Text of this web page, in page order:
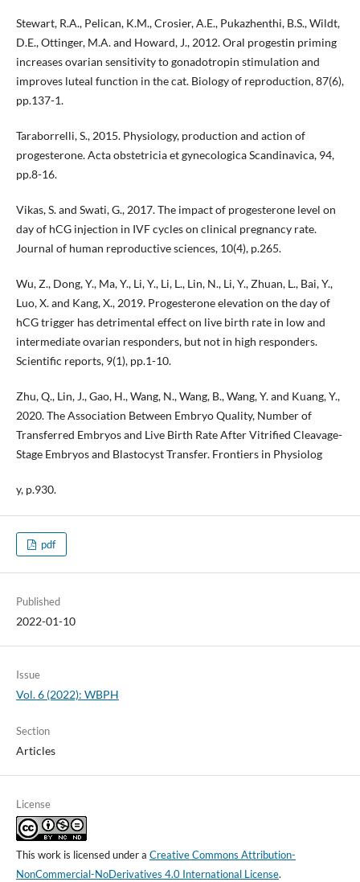
Stewart, R.A., Pelican, K.M., Crosier, A.E., Pukazhenthi, B.S., Wildt,
D.E., Ottinger, M.A. and Howard, J., 2012. Oral progestin priming
increases ovarian sensitivity to gonadotropin stimulation and
improves luteal function in the cat. Biology of reproduction, 87(6),
pp.137-1.
Taraborrelli, S., 2015. Physiology, production and action of
progesterone. Acta obstetricia et gynecologica Scandinavica, 94,
pp.8-16.
Vikas, S. and Swati, G., 2017. The impact of progesterone level on
day of hCG injection in IVF cycles on clinical pregnancy rate.
Journal of human reproductive sciences, 10(4), p.265.
Wu, Z., Dong, Y., Ma, Y., Li, Y., Li, L., Lin, N., Li, Y., Zhuan, L., Bai, Y.,
Luo, X. and Kang, X., 2019. Progesterone elevation on the day of
hCG trigger has detrimental effect on live birth rate in low and
intermediate ovarian responders, but not in high responders.
Scientific reports, 9(1), pp.1-10.
Zhu, Q., Lin, J., Gao, H., Wang, N., Wang, B., Wang, Y. and Kuang, Y.,
2020. The Association Between Embryo Quality, Number of
Transferred Embryos and Live Birth Rate After Vitrified Cleavage-
Stage Embryos and Blastocyst Transfer. Frontiers in Physiolog
y, p.930.
pdf
Published
2022-01-10
Issue
Vol. 6 (2022): WBPH
Section
Articles
License
This work is licensed under a Creative Commons Attribution-
NonCommercial-NoDerivatives 4.0 International License.